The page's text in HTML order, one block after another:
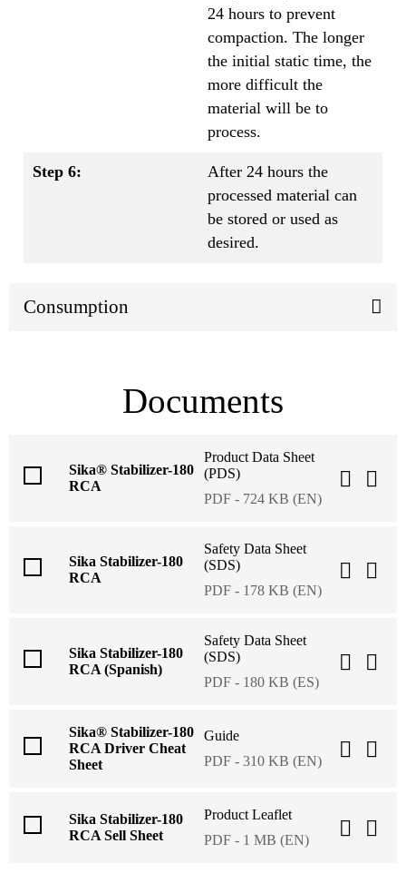
24 hours to prevent
compaction. The longer
the initial static time, the
more difficult the
material will be to
process.
Step 6:
After 24 hours the
processed material can
be stored or used as
desired.
Consumption
Documents
Sika® Stabilizer-180
RCA
Product Data Sheet
(PDS)
PDF - 724 KB (EN)
Sika Stabilizer-180
RCA
Safety Data Sheet
(SDS)
PDF - 178 KB (EN)
Sika Stabilizer-180
RCA (Spanish)
Safety Data Sheet
(SDS)
PDF - 180 KB (ES)
Sika® Stabilizer-180
RCA Driver Cheat
Sheet
Guide
PDF - 310 KB (EN)
Sika Stabilizer-180
RCA Sell Sheet
Product Leaflet
PDF - 1 MB (EN)